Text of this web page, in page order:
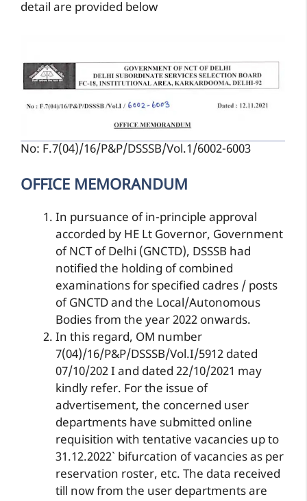
detail are provided below
No: F.7(04)/16/P&P/DSSSB/Vol.1/6002-6003
OFFICE MEMORANDUM
In pursuance of in-principle approval
accorded by HE Lt Governor, Government
of NCT of Delhi (GNCTD), DSSSB had
notified the holding of combined
examinations for specified cadres / posts
of GNCTD and the Local/Autonomous
Bodies from the year 2022 onwards.
In this regard, OM number
7(04)/16/P&P/DSSSB/Vol.I/5912 dated
07/10/202 I and dated 22/10/2021 may
kindly refer. For the issue of
advertisement, the concerned user
departments have submitted online
requisition with tentative vacancies up to
31.12.2022` bifurcation of vacancies as per
reservation roster, etc. The data received
till now from the user departments are